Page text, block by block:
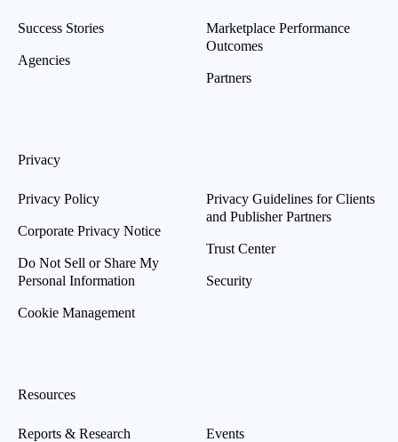
Success Stories
Agencies
Marketplace Performance
Outcomes
Partners
Privacy
Privacy Policy
Corporate Privacy Notice
Do Not Sell or Share My
Personal Information
Cookie Management
Privacy Guidelines for Clients
and Publisher Partners
Trust Center
Security
Resources
Reports & Research Events